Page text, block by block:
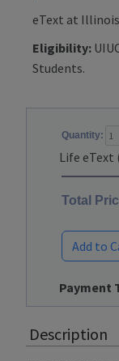
eText at Illinois
Eligibility:
Students.
Quantity:
Life eText
Total
Add to
Payment
Description